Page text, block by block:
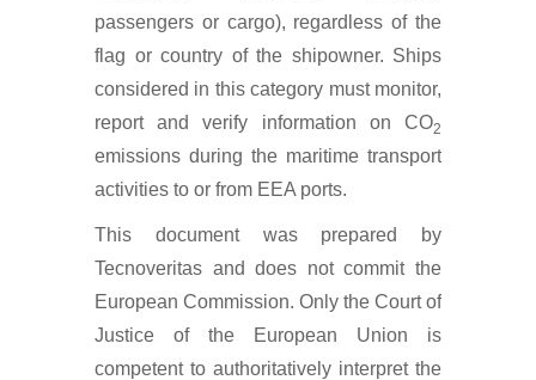
passengers or cargo), regardless of the
flag or country of the shipowner. Ships
considered in this category must monitor,
report and verify information on CO2
emissions during the maritime transport
activities to or from EEA ports.
This document was prepared by
Tecnoveritas and does not commit the
European Commission. Only the Court of
Justice of the European Union is
competent to authoritatively interpret the